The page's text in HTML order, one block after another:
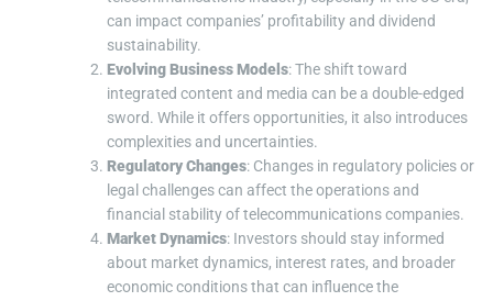
can impact companies’ profitability and dividend
sustainability.
Evolving Business Models: The shift toward
integrated content and media can be a double-edged
sword. While it offers opportunities, it also introduces
complexities and uncertainties.
Regulatory Changes: Changes in regulatory policies or
legal challenges can affect the operations and
financial stability of telecommunications companies.
Market Dynamics: Investors should stay informed
about market dynamics, interest rates, and broader
economic conditions that can influence the